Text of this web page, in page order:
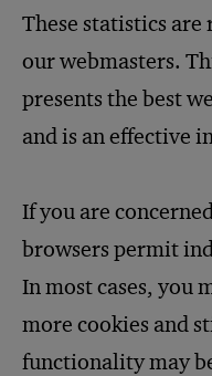
These statistics
our webmasters.
presents the best
and is an effective
If you are
browsers permit
In most cases, you
more cookies and
functionality may